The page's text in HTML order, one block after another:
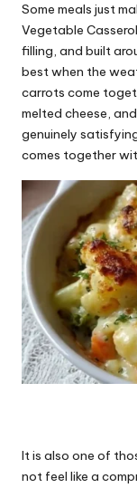
k
r
e
ci
p
e
s.
c
o
m
Some meals just
Vegetable
filling, and built
best when the
carrots come
melted cheese,
genuinely
comes together
It is also one of
not feel like a